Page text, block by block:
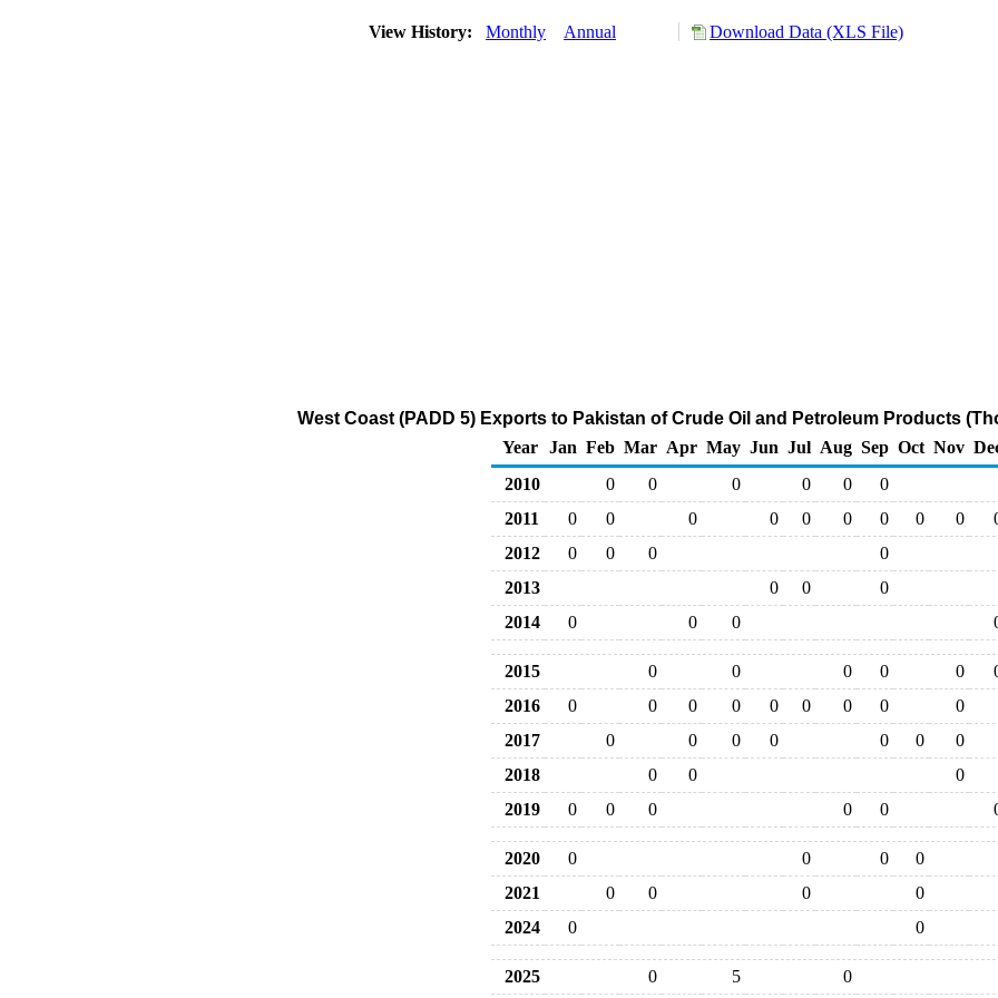
View History: Monthly Annual Download Data (XLS File)
West Coast (PADD 5) Exports to Pakistan of Crude Oil and Petroleum Products
Year
Jan Feb Mar Apr May Jun Jul Aug Sep Oct Nov
2010
0 0 0 0 0
0
2011
0 0 0 0 0 0 0 0 0
2012
0 0 0
0
2013
0 0
0
2014
0 0 0
2015 0 0 0 0 0
2016
0 0 0 0 0 0 0 0
0
2017
0 0 0 0 0 0
0
2018
0 0
0
2019
0 0 0 0 0
2020 0 0 0
0
2021
0 0 0
0
2024
0 0
2025 0 5 0